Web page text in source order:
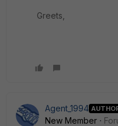
Greets,
Agent_1994
New Member